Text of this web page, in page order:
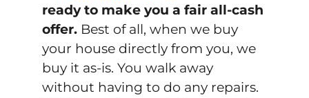
ready to make you a fair all-cash
offer. Best of all, when we buy
your house directly from you, we
buy it as-is. You walk away
without having to do any repairs.